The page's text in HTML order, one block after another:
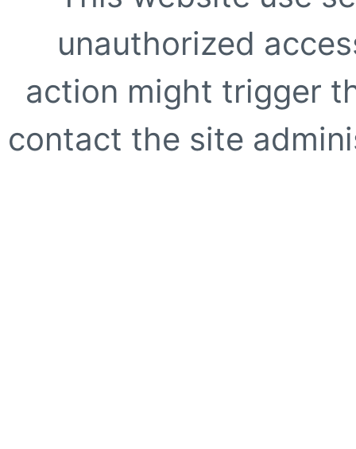
unauthorized
action might trigger
contact the site